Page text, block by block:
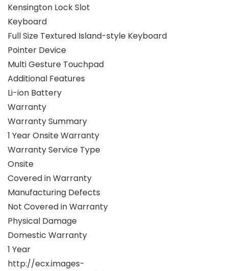
Kensington Lock Slot
Keyboard
Full Size Textured Island-style Keyboard
Pointer Device
Multi Gesture Touchpad
Additional Features
Li-ion Battery
Warranty
Warranty Summary
1 Year Onsite Warranty
Warranty Service Type
Onsite
Covered in Warranty
Manufacturing Defects
Not Covered in Warranty
Physical Damage
Domestic Warranty
1 Year
http://ecx.images-